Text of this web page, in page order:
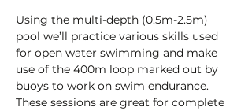
Using the multi-depth (0.5m-2.5m)
pool we’ll practice various skills used
for open water swimming and make
use of the 400m loop marked out by
buoys to work on swim endurance.
These sessions are great for complete